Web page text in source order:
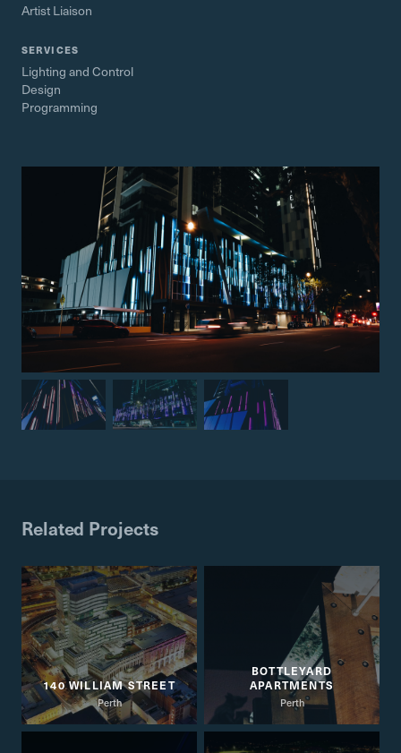
Artist Liaison
SERVICES
Lighting and Control
Design
Programming
Related Projects
140 WILLIAM STREET
Perth
BOTTLEYARD
APARTMENTS
Perth